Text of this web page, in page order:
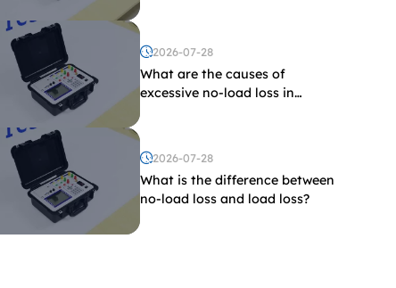
2026-07-28
What are the causes of
excessive no-load loss in
2026-07-28
What is the difference between
no-load loss and load loss?